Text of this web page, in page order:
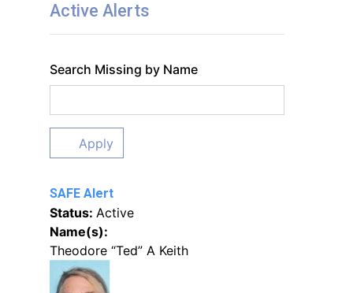
Active Alerts
Search Missing by Name
Apply
SAFE Alert
Status: Active
Name(s):
Theodore “Ted” A Keith